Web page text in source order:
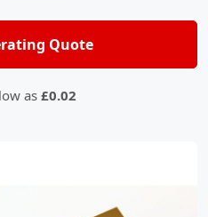
Quote
as £0.02